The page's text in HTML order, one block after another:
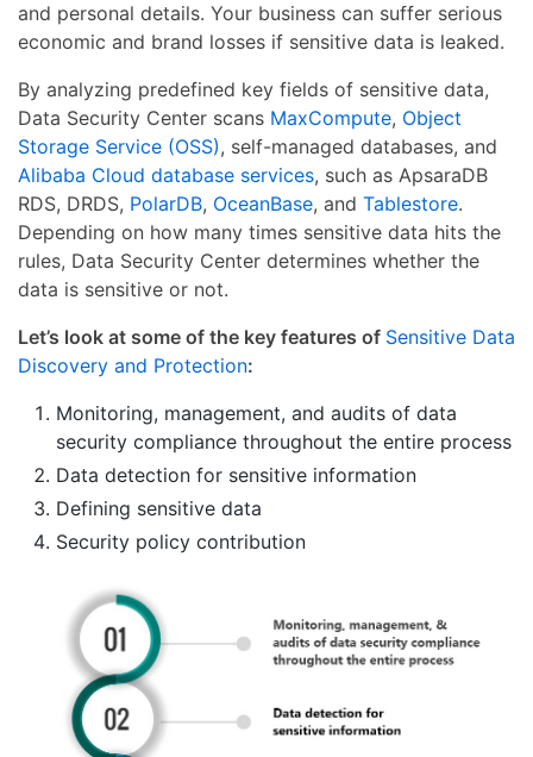
and personal details. Your business can suffer serious
economic and brand losses if sensitive data is leaked.
By analyzing predefined key fields of sensitive data,
Data Security Center scans MaxCompute, Object
Storage Service (OSS), self-managed databases, and
Alibaba Cloud database services, such as ApsaraDB
RDS, DRDS, PolarDB, OceanBase, and Tablestore.
Depending on how many times sensitive data hits the
rules, Data Security Center determines whether the
data is sensitive or not.
Let’s look at some of the key features of Sensitive Data
Discovery and Protection:
Monitoring, management, and audits of data
security compliance throughout the entire process
Data detection for sensitive information
Defining sensitive data
Security policy contribution